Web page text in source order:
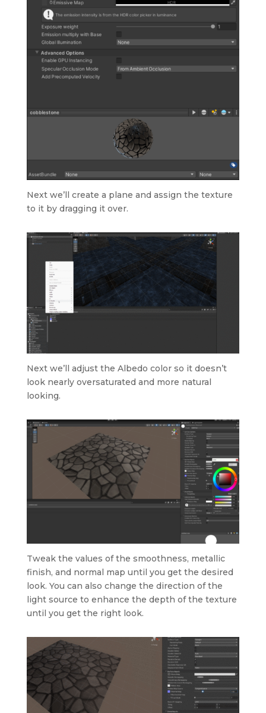
Next we’ll create a plane and assign the texture
to it by dragging it over.
Next we’ll adjust the Albedo color so it doesn’t
look nearly oversaturated and more natural
looking.
Tweak the values of the smoothness, metallic
finish, and normal map until you get the desired
look. You can also change the direction of the
light source to enhance the depth of the texture
until you get the right look.